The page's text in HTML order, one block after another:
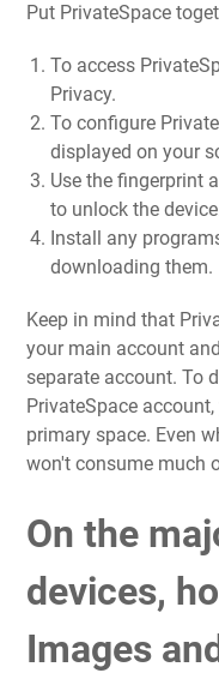
Put PrivateSpace
To access
Privacy.
To configure
displayed on your
Use the fingerprint
to unlock the
Install any
downloading them.
Keep in mind that
your main account
separate account. To
PrivateSpace
primary space. Even
won't consume much
On the
devices,
Images